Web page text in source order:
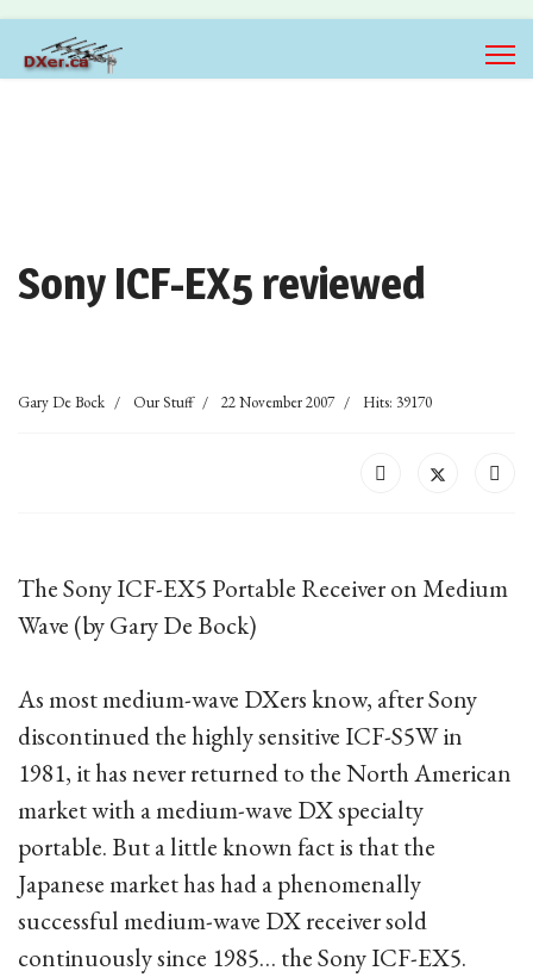
Sony ICF-EX5 reviewed
Gary De Bock Our Stuff 22 November 2007 Hits: 39170
The Sony ICF-EX5 Portable Receiver on Medium
Wave (by Gary De Bock)
As most medium-wave DXers know, after Sony
discontinued the highly sensitive ICF-S5W in
1981, it has never returned to the North American
market with a medium-wave DX specialty
portable. But a little known fact is that the
Japanese market has had a phenomenally
successful medium-wave DX receiver sold
continuously since 1985… the Sony ICF-EX5.